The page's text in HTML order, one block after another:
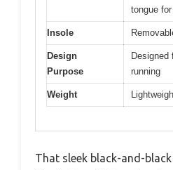
tongue
Insole
Design
Purpose
Designed
running
Weight
That sleek black-and-